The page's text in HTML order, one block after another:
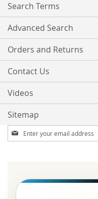
Search Terms
Advanced Search
Orders and Returns
Contact Us
Videos
Sitemap
Sign
Up